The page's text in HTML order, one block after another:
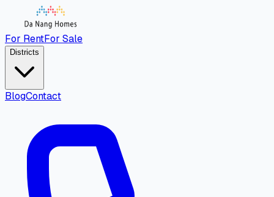
For RentFor Sale
Districts
BlogContact